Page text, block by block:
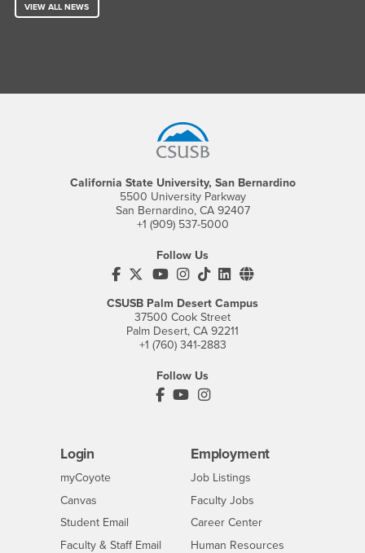
VIEW ALL NEWS
California State University, San Bernardino
5500 University Parkway
San Bernardino, CA 92407
+1 (909) 537-5000
Follow Us
CSUSB's Facebook
CSUSB's Twitter
CSUSB's YouTube
CSUSB's Instagram
CSUSB's TikTok
CSUSB's LinkedIn
CSUSB's Social
CSUSB Palm Desert Campus
37500 Cook Street
Palm Desert, CA 92211
+1 (760) 341-2883
Follow Us
PDC's Facebook
PDC's YouTube
PDC's Instagram
Login
myCoyoteLogin
Canvas
Student Email
Faculty & Staff Email
Employment
CSUSB
Job Listings
Faculty Jobs
Career Center- CSUSB
Human Resources